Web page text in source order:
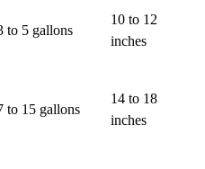
to 5 gallons
10 to 12
inches
to 15 gallons
14 to 18
inches